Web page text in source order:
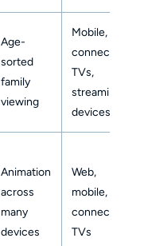
Age-
sorted
family
viewing
Mobile,
connected
TVs,
streaming
devices
Animation
across
many
devices
Web,
mobile,
connected
TVs